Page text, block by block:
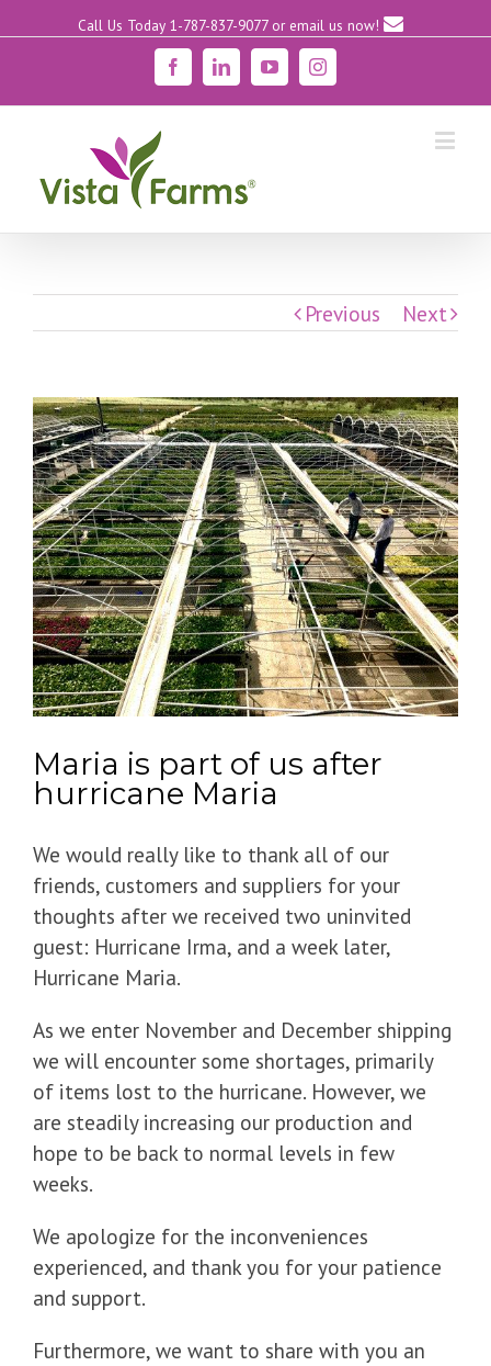
Call Us Today 1-787-837-9077 or email us now!
FacebookLinkedinYouTubeInstagram
Previous Next
View
Larger
Image
Maria is part of us after
hurricane Maria
We would really like to thank all of our
friends, customers and suppliers for your
thoughts after we received two uninvited
guest: Hurricane Irma, and a week later,
Hurricane Maria.
As we enter November and December shipping
we will encounter some shortages, primarily
of items lost to the hurricane. However, we
are steadily increasing our production and
hope to be back to normal levels in few
weeks.
We apologize for the inconveniences
experienced, and thank you for your patience
and support.
Furthermore, we want to share with you an